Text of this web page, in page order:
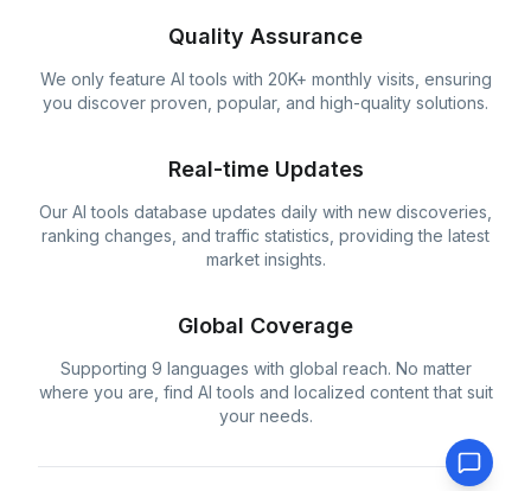
Quality Assurance
We only feature AI tools with 20K+ monthly visits, ensuring
you discover proven, popular, and high-quality solutions.
Real-time Updates
Our AI tools database updates daily with new discoveries,
ranking changes, and traffic statistics, providing the latest
market insights.
Global Coverage
Supporting 9 languages with global reach. No matter
where you are, find AI tools and localized content that suit
your needs.